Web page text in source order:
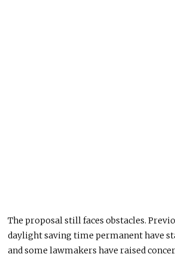
The proposal still faces obstacles.
daylight saving time permanent have
and some lawmakers have raised